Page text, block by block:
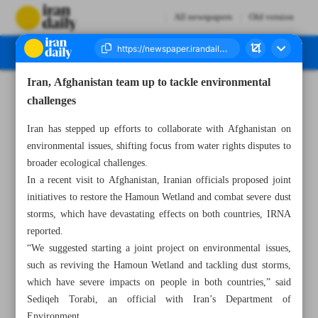
All newspapers Old version
Iran, Afghanistan team up to tackle environmental
challenges
Iran has stepped up efforts to collaborate with Afghanistan on
environmental issues, shifting focus from water rights disputes to
broader ecological challenges.
In a recent visit to Afghanistan, Iranian officials proposed joint
initiatives to restore the Hamoun Wetland and combat severe dust
storms, which have devastating effects on both countries, IRNA
reported.
“We suggested starting a joint project on environmental issues,
such as reviving the Hamoun Wetland and tackling dust storms,
which have severe impacts on people in both countries,” said
Sediqeh Torabi, an official with Iran’s Department of